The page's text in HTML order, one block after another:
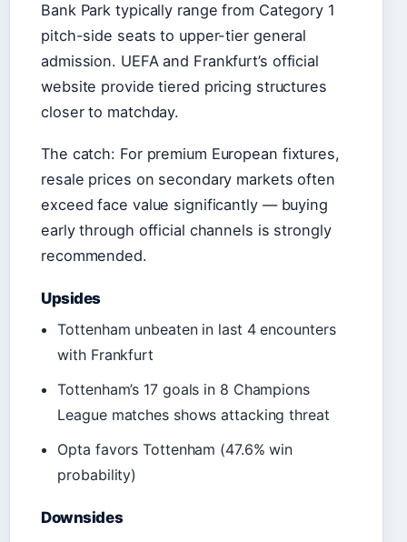
Bank Park typically range from Category 1
pitch-side seats to upper-tier general
admission. UEFA and Frankfurt’s official
website provide tiered pricing structures
closer to matchday.
The catch: For premium European fixtures,
resale prices on secondary markets often
exceed face value significantly — buying
early through official channels is strongly
recommended.
Upsides
Tottenham unbeaten in last 4 encounters
with Frankfurt
Tottenham’s 17 goals in 8 Champions
League matches shows attacking threat
Opta favors Tottenham (47.6% win
probability)
Downsides